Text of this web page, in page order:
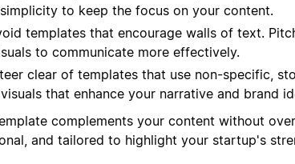
to keep the focus on your content.
templates that encourage walls of text.
to communicate more effectively.
clear of templates that use non-specific,
that enhance your narrative and brand
complements your content without
and tailored to highlight your startup's